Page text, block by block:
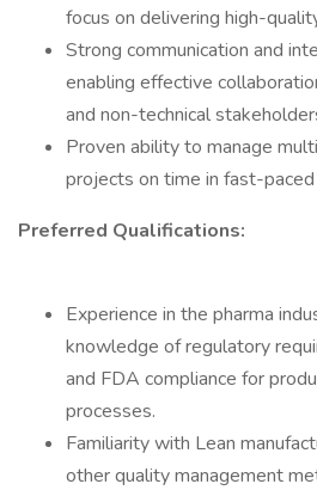
focus on delivering high-
Strong communication and
enabling effective
and non-technical
Proven ability to manage
projects on time in fast-
Preferred Qualifications:
Experience in the pharma
knowledge of regulatory
and FDA compliance for
processes.
Familiarity with Lean
other quality management